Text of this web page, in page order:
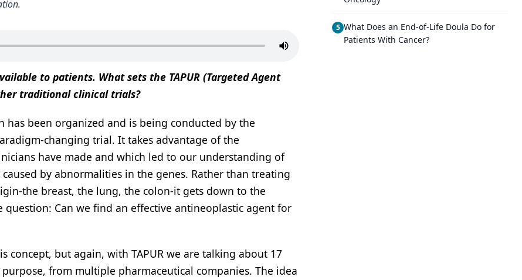
to patients. What sets the TAPUR (Targeted Agent
traditional clinical trials?
has been organized and is being conducted by the
changing trial. It takes advantage of the
have made and which led to our understanding of
by abnormalities in the genes. Rather than treating
the breast, the lung, the colon-it gets down to the
question: Can we find an effective antineoplastic agent for
but again, with TAPUR we are talking about 17
from multiple pharmaceutical companies. The idea
5 What Does an End-of-Life Doula Do for
Patients With Cancer?